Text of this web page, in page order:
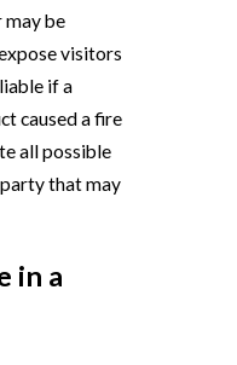
may be
visitors
if a
caused a fire
all possible
that may
in a